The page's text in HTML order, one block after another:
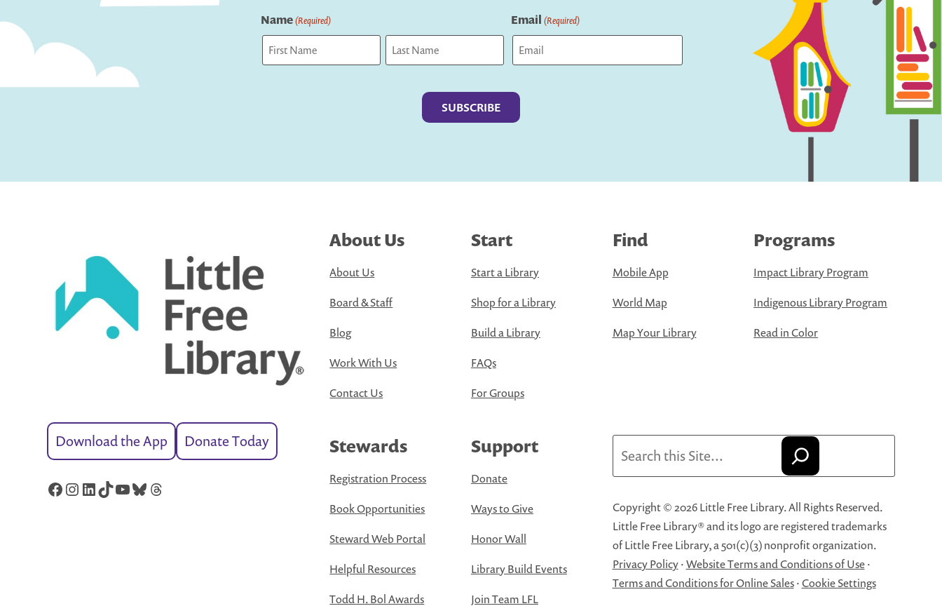
Name(Required) Email (Required)
Download the App Donate Today
Facebook
Instagram
LinkedIn
TikTok
YouTube
Bluesky
Threads
About Us
About Us
Board & Staff
Blog
Work With Us
Contact Us
Start
Start a Library
Shop for a Library
Build a Library
FAQs
For Groups
Find
Mobile App
World Map
Map Your Library
Programs
Impact Library Program
Indigenous Library Program
Read in Color
Stewards
Registration Process
Book Opportunities
Steward Web Portal
Helpful Resources
Todd H. Bol Awards
Support
Donate
Ways to Give
Honor Wall
Library Build Events
Join Team LFL
Copyright © 2026 Little Free Library. All Rights Reserved.
Little Free Library® and its logo are registered trademarks
of Little Free Library, a 501(c)(3) nonprofit organization.
Privacy Policy·Website Terms and Conditions of Use·
Terms and Conditions for Online Sales·Cookie Settings